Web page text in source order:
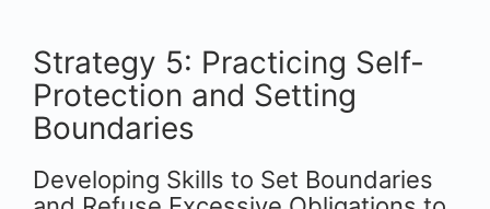
Strategy 5: Practicing Self-
Protection and Setting
Boundaries
Developing Skills to Set Boundaries